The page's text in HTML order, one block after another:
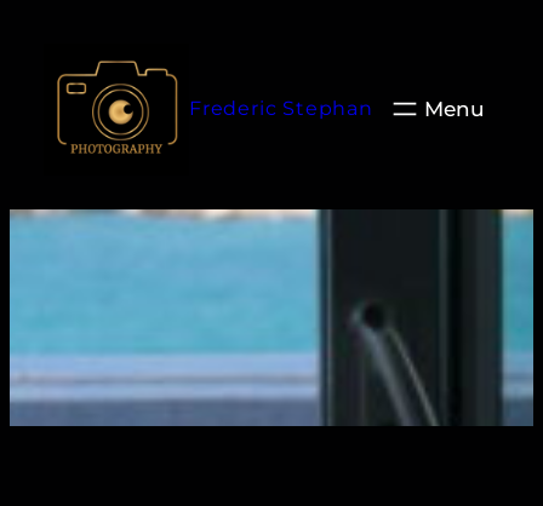
contenu
Frederic Stephan